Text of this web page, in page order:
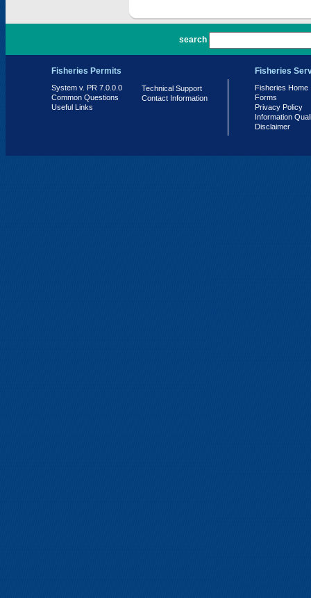
search
Fisheries Permits
System v. PR 7.0.0.0
Common Questions
Useful Links
Technical Support
Contact Information
Fisheries
Fisheries Home
Forms
Privacy Policy
Information
Disclaimer